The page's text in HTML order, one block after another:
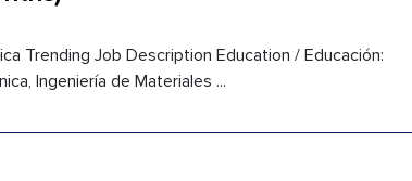
Trending Job Description Education / Educación:
Ingeniería de Materiales ...